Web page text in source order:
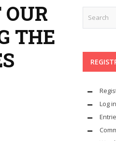
THE
Log in